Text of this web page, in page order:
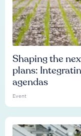
Shaping the
plans:
agendas
Event